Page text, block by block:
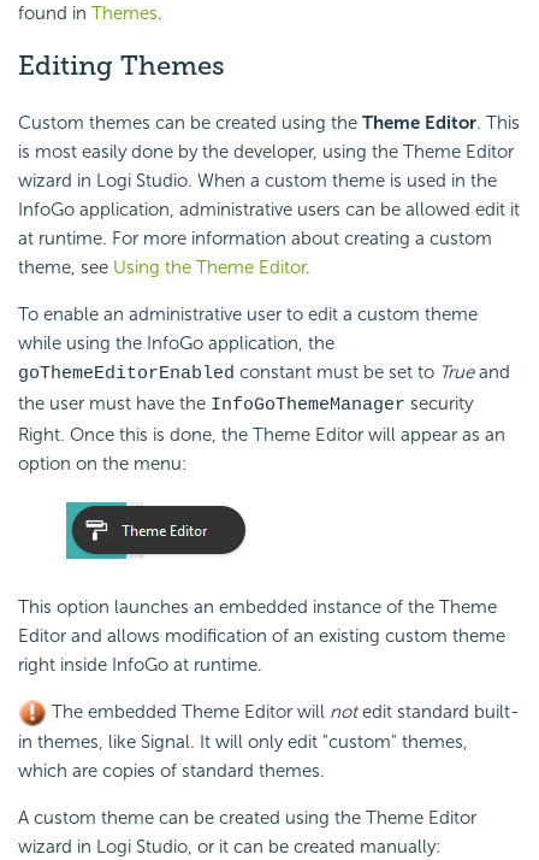
found in Themes.
Editing Themes
Custom themes can be created using the Theme Editor. This
is most easily done by the developer, using the Theme Editor
wizard in Logi Studio. When a custom theme is used in the
InfoGo application, administrative users can be allowed edit it
at runtime. For more information about creating a custom
theme, see Using the Theme Editor.
To enable an administrative user to edit a custom theme
while using the InfoGo application, the
goThemeEditorEnabled constant must be set to Trueand
the user must have the InfoGoThemeManager security
Right. Once this is done, the Theme Editor will appear as an
option on the menu:
This option launches an embedded instance of the Theme
Editor and allows modification of an existing custom theme
right inside InfoGo at runtime.
The embedded Theme Editor will notedit standard built-
in themes, like Signal. It will only edit "custom" themes,
which are copies of standard themes.
A custom theme can be created using the Theme Editor
wizard in Logi Studio, or it can be created manually: